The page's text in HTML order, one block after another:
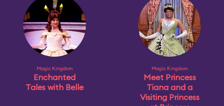
Magic Kingdom
Enchanted
Tales with Belle
Magic Kingdom
Meet Princess
Tiana and a
Visiting Princess